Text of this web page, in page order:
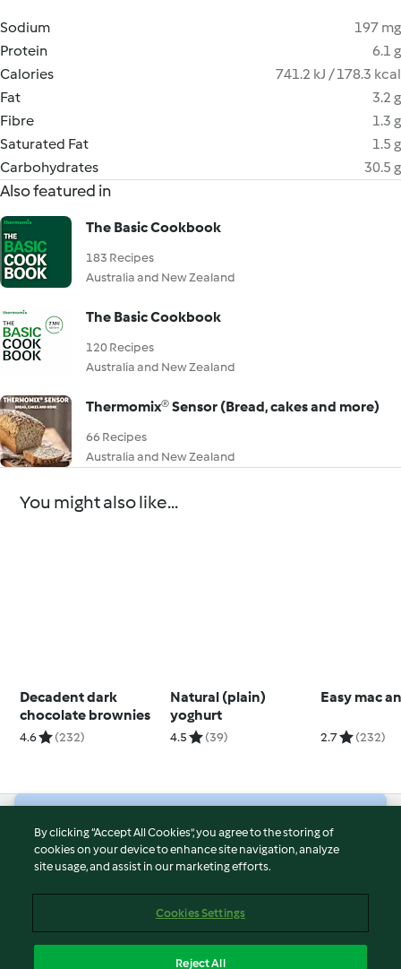
Sodium
197 mg
Protein
6.1 g
Calories
741.2 kJ / 178.3 kcal
Fat
3.2 g
Fibre
1.3 g
Saturated Fat
1.5 g
Carbohydrates
30.5 g
Also featured in
The Basic Cookbook
183 Recipes
Australia and New Zealand
The Basic Cookbook
120 Recipes
Australia and New Zealand
Thermomix® Sensor (Bread, cakes and more)
66 Recipes
Australia and New Zealand
You might also like...
Decadent dark
chocolate brownies
4.6 (232)
Natural (plain)
yoghurt
4.5 (39)
Easy mac
2.7 (232)
© Copyright 2026
Terms of Service
Imprint
By clicking “Accept All Cookies”, you agree to the storing of
cookies on your device to enhance site navigation, analyze
site usage, and assist in our marketing efforts.
Cookies Settings
Reject All